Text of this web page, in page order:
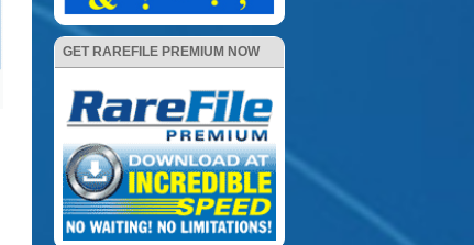
GET RAREFILE PREMIUM NOW